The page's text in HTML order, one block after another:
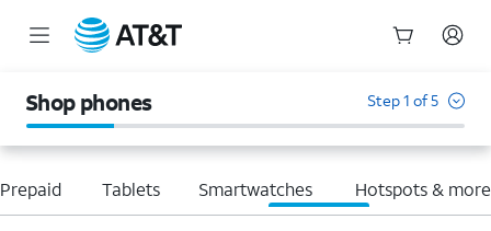
Shop phones Step 1 of 5
Tablets Smartwatches Hotspots & more